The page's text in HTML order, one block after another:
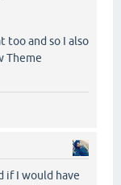
too and so I also
Theme
if I would have